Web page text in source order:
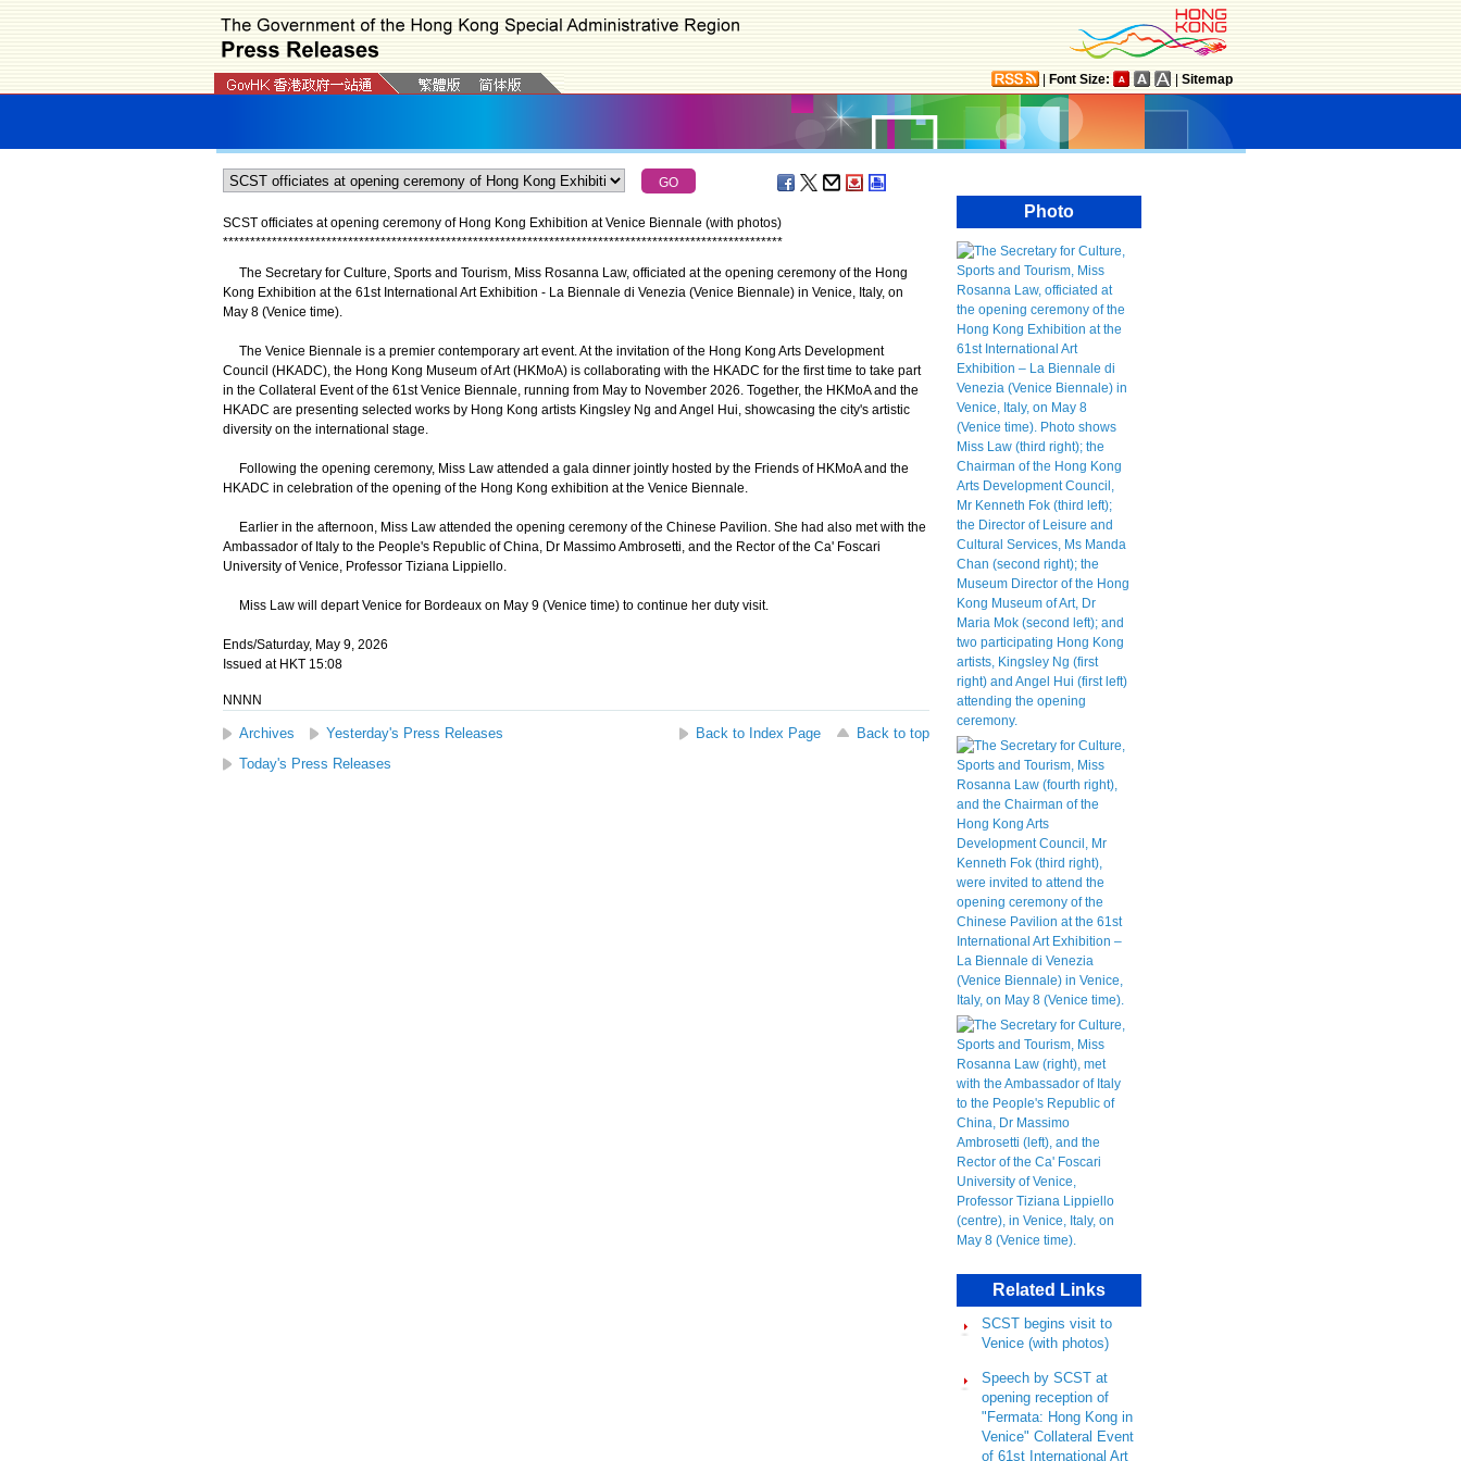
Font Size: Sitemap
SCST officiates at opening ceremony of Hong Kong Exhibition at Venice Biennale (with photos)
*******************************************************************************************************
​The Secretary for Culture, Sports and Tourism, Miss Rosanna Law, officiated at the opening ceremony of the Hong
Kong Exhibition at the 61st International Art Exhibition - La Biennale di Venezia (Venice Biennale) in Venice, Italy, on
May 8 (Venice time).
The Venice Biennale is a premier contemporary art event. At the invitation of the Hong Kong Arts Development
Council (HKADC), the Hong Kong Museum of Art (HKMoA) is collaborating with the HKADC for the first time to take part
in the Collateral Event of the 61st Venice Biennale, running from May to November 2026. Together, the HKMoA and the
HKADC are presenting selected works by Hong Kong artists Kingsley Ng and Angel Hui, showcasing the city's artistic
diversity on the international stage.
Following the opening ceremony, Miss Law attended a gala dinner jointly hosted by the Friends of HKMoA and the
HKADC in celebration of the opening of the Hong Kong exhibition at the Venice Biennale.
Earlier in the afternoon, Miss Law attended the opening ceremony of the Chinese Pavilion. She had also met with the
Ambassador of Italy to the People's Republic of China, Dr Massimo Ambrosetti, and the Rector of the Ca' Foscari
University of Venice, Professor Tiziana Lippiello.
Miss Law will depart Venice for Bordeaux on May 9 (Venice time) to continue her duty visit.
Ends/Saturday, May 9, 2026
Issued at HKT 15:08
NNNN
Archives Yesterday's Press Releases Back to Index Page
Back to top
Today's Press Releases
Photo
Related Links
SCST begins visit to
Venice (with photos)
Speech by SCST at
opening reception of
"Fermata: Hong Kong in
Venice" Collateral Event
of 61st International Art